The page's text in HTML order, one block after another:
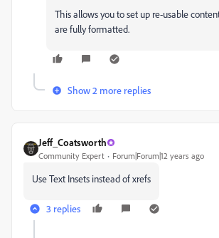
This allows you to set up re-usable
are fully formatted.
Show 2 more replies
Jeff_Coatsworth
Community Expert Forum|Forum|12 years ago
Use Text Insets instead of xrefs
3 replies